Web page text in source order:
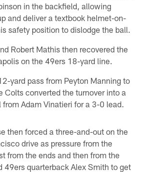
in the backfield, allowing
and deliver a textbook helmet-on-
safety position to dislodge the ball.
Robert Mathis then recovered the
on the 49ers 18-yard line.
yard pass from Peyton Manning to
Colts converted the turnover into a
Adam Vinatieri for a 3-0 lead.
then forced a three-and-out on the
drive as pressure from the
from the ends and then from the
49ers quarterback Alex Smith to get